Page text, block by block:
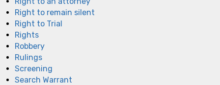
Right to remain silent
Right to Trial
Rights
Robbery
Rulings
Screening
Search Warrant